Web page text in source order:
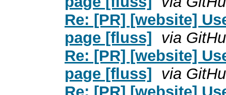
Re: [PR] [website]
page [fluss] via
Re: [PR] [website]
page [fluss] via